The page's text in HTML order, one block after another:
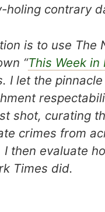
holing contrary
is to use The
“This Week in
I let the
shot, curating
crimes from
I then evaluate
Times did.